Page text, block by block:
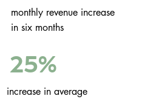
monthly revenue increase
in six months
25%
increase in average